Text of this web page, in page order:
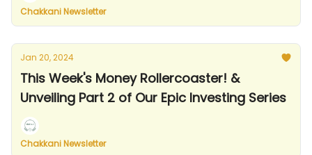
Chakkani Newsletter
Jan 20, 2024
This Week's Money Rollercoaster! &
Unveiling Part 2 of Our Epic Investing Series
Chakkani Newsletter